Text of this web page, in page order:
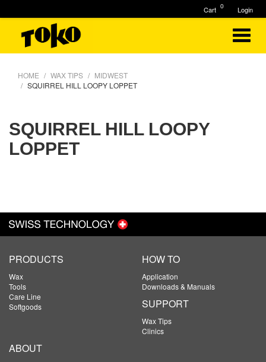
HOME WAX TIPS
MIDWEST
SQUIRREL HILL LOOPY LOPPET
SQUIRREL HILL LOOPY
LOPPET
PRODUCTS
Wax
Tools
Care Line
Softgoods
HOW TO
Application
Downloads & Manuals
SUPPORT
Wax Tips
Clinics
ABOUT
Login
0
Cart